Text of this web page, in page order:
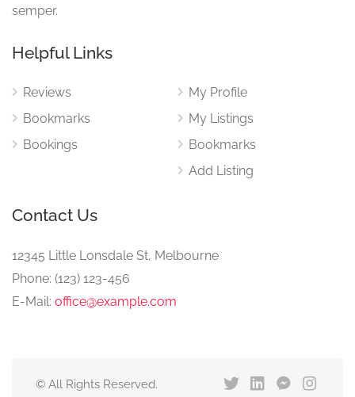
semper.
Helpful Links
Reviews
Bookmarks
Bookings
My Profile
My Listings
Bookmarks
Add Listing
Contact Us
12345 Little Lonsdale St, Melbourne
Phone: (123) 123-456
E-Mail: office@example.com
© All Rights Reserved.